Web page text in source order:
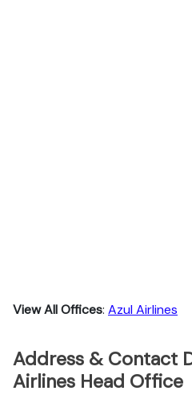
View All Offices: Azul Airlines
Address & Contact
Airlines Head Office